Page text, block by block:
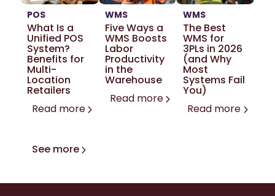
POS
What Is a
Unified POS
System?
Benefits for
Multi-
Location
Retailers
Read more
WMS
Five Ways a
WMS Boosts
Labor
Productivity
in the
Warehouse
Read more
WMS
The Best
WMS for
3PLs in 2026
(and Why
Most
Systems Fail
You)
Read more
See more